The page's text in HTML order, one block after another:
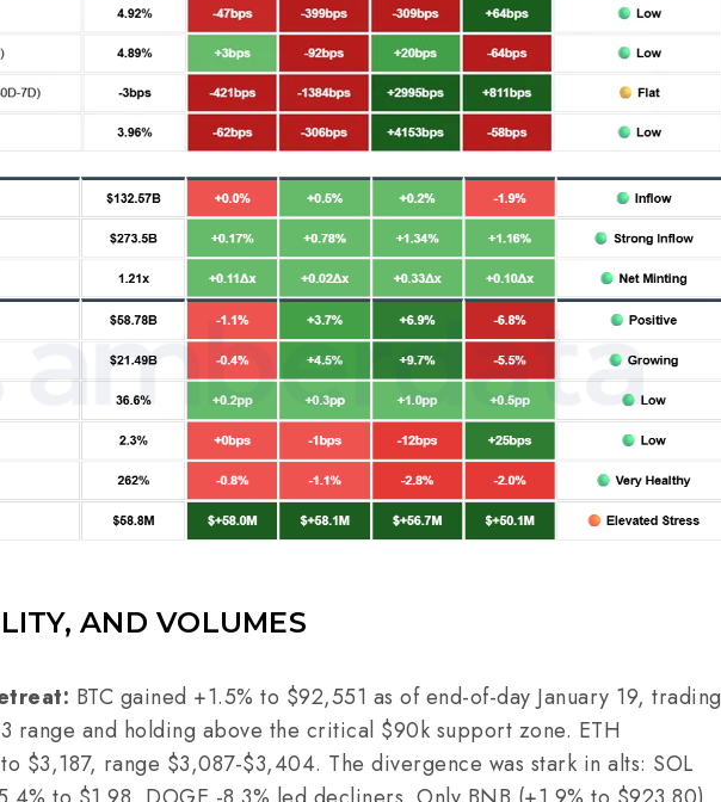
AND VOLUMES
BTC gained +1.5% to $92,551 as of end-of-day January 19, trading
range and holding above the critical $90k support zone. ETH
$3,187, range $3,087-$3,404. The divergence was stark in alts: SOL